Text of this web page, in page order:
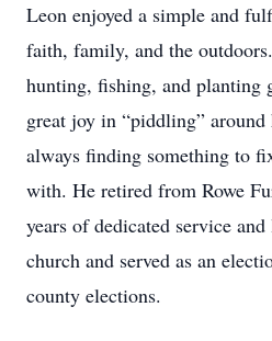
Leon enjoyed a simple and
faith, family, and the
hunting, fishing, and planting
great joy in “piddling”
always finding something to
with. He retired from Rowe
years of dedicated service
church and served as an
county elections.